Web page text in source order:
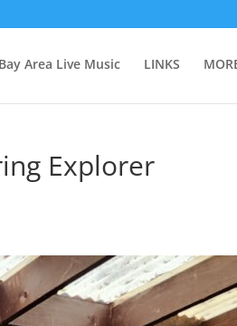
Bay Area Live Music LINKS
Explorer